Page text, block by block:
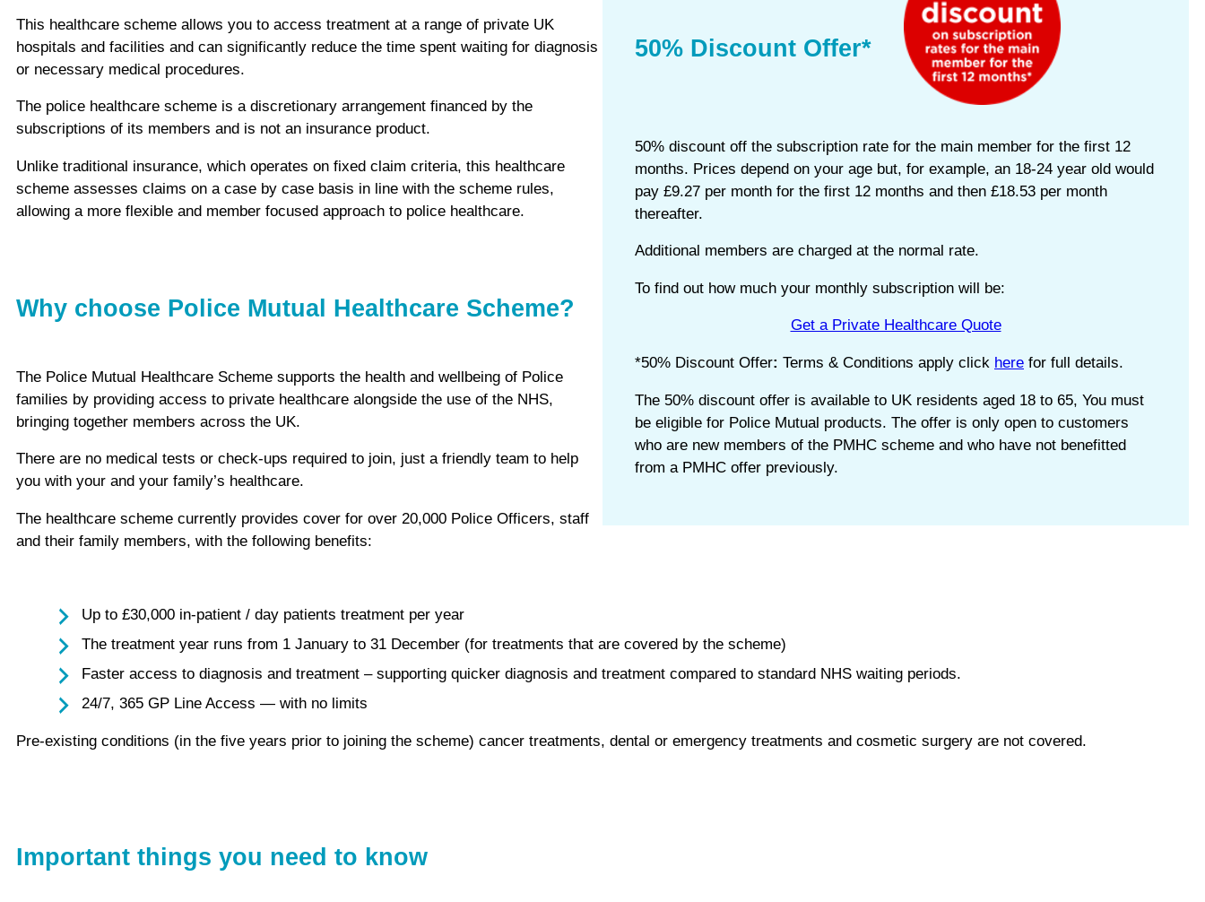
This healthcare scheme allows you to access treatment at a range of private UK
hospitals and facilities and can significantly reduce the time spent waiting for diagnosis
or necessary medical procedures.
The police healthcare scheme is a discretionary arrangement financed by the
subscriptions of its members and is not an insurance product.
Unlike traditional insurance, which operates on fixed claim criteria, this healthcare
scheme assesses claims on a case by case basis in line with the scheme rules,
allowing a more flexible and member focused approach to police healthcare.
Why choose Police Mutual Healthcare Scheme?
The Police Mutual Healthcare Scheme supports the health and wellbeing of Police
families by providing access to private healthcare alongside the use of the NHS,
bringing together members across the UK.
There are no medical tests or check-ups required to join, just a friendly team to help
you with your and your family’s healthcare.
The healthcare scheme currently provides cover for over 20,000 Police Officers, staff
and their family members, with the following benefits:
50% Discount Offer*
50% discount off the subscription rate for the main member for the first 12
months. Prices depend on your age but, for example, an 18-24 year old would
pay £9.27 per month for the first 12 months and then £18.53 per month
thereafter.
Additional members are charged at the normal rate.
To find out how much your monthly subscription will be:
Get a Private Healthcare Quote
*50% Discount Offer: Terms & Conditions apply click here for full details.
The 50% discount offer is available to UK residents aged 18 to 65, You must
be eligible for Police Mutual products. The offer is only open to customers
who are new members of the PMHC scheme and who have not benefitted
from a PMHC offer previously.
Up to £30,000 in-patient / day patients treatment per year
The treatment year runs from 1 January to 31 December (for treatments that are covered by the scheme)
Faster access to diagnosis and treatment – supporting quicker diagnosis and treatment compared to standard NHS waiting periods.
24/7, 365 GP Line Access — with no limits
Pre-existing conditions (in the five years prior to joining the scheme) cancer treatments, dental or emergency treatments and cosmetic surgery are not covered.
Important things you need to know